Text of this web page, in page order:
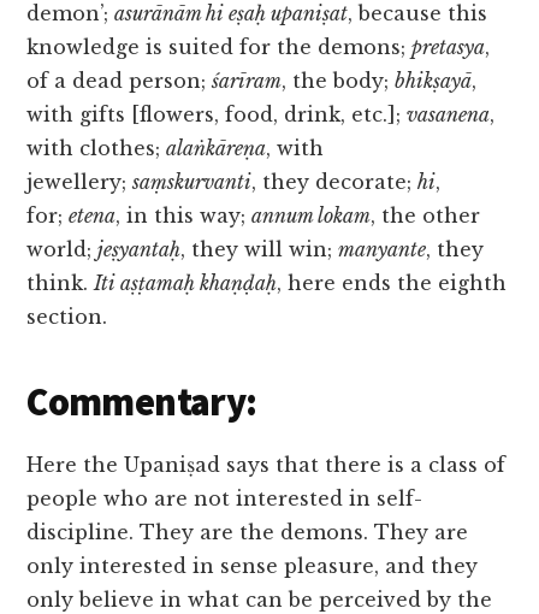
demon’;asurānām hi eṣaḥ upaniṣat, because this
knowledge is suited for the demons;pretasya,
of a dead person;śarīram, the body;bhikṣayā,
with gifts [flowers, food, drink, etc.];vasanena,
with clothes;alaṅkāreṇa, with
jewellery;saṃskurvanti, they decorate;hi,
for;etena, in this way;annum lokam, the other
world;jeṣyantaḥ, they will win;manyante, they
think.Iti aṣṭamaḥ khaṇḍaḥ, here ends the eighth
section.
Commentary:
Here the Upaniṣad says that there is a class of
people who are not interested in self-
discipline. They are the demons. They are
only interested in sense pleasure, and they
only believe in what can be perceived by the